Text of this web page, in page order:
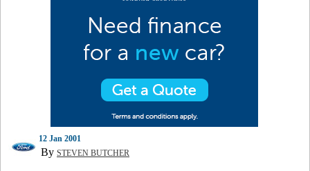
12 Jan 2001
By STEVEN BUTCHER